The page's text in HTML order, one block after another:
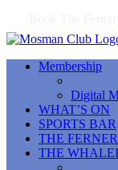
Membership
Digital
WHAT’S ON
SPORTS BAR
THE
THE